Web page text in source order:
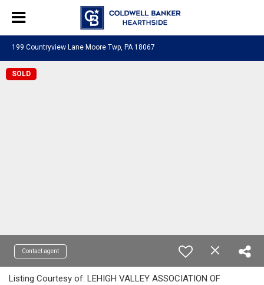
199 Countryview Lane Moore Twp, PA 18067
SOLD
Contact agent
Listing Courtesy of: LEHIGH VALLEY ASSOCIATION OF